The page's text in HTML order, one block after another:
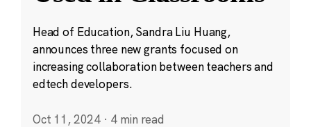
Head of Education, Sandra Liu Huang,
announces three new grants focused on
increasing collaboration between teachers and
edtech developers.
Oct 11, 2024 · 4 min read